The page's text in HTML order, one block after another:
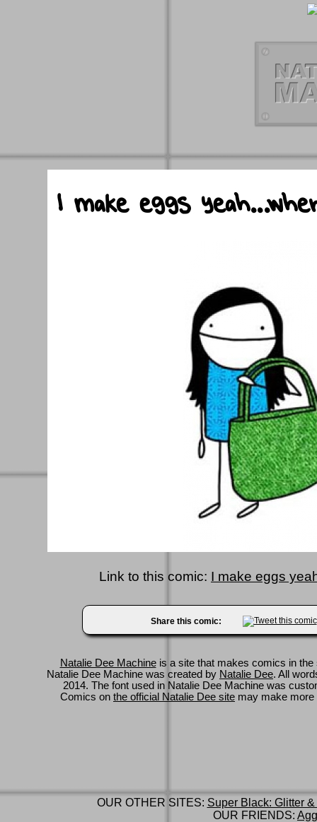
Link to this comic: I make eggs
Share this comic:
Natalie Dee Machineis a site that makes comics in
Natalie Dee Machine was created by Natalie Dee. All
2014. The font used in Natalie Dee Machine was
Comics on the official Natalie Dee site may make
OUR OTHER SITES: Super Black: Glitter
OUR FRIENDS: